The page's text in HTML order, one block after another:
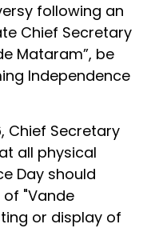
following an
Chief Secretary
Mataram”, be
Independence
Chief Secretary
all physical
Day should
"Vande
or display of